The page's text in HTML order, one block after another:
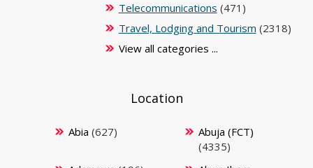
Telecommunications (471)
Travel, Lodging and Tourism (2318)
View all categories ...
Location
Abia (627)
Abuja (FCT)
(4335)